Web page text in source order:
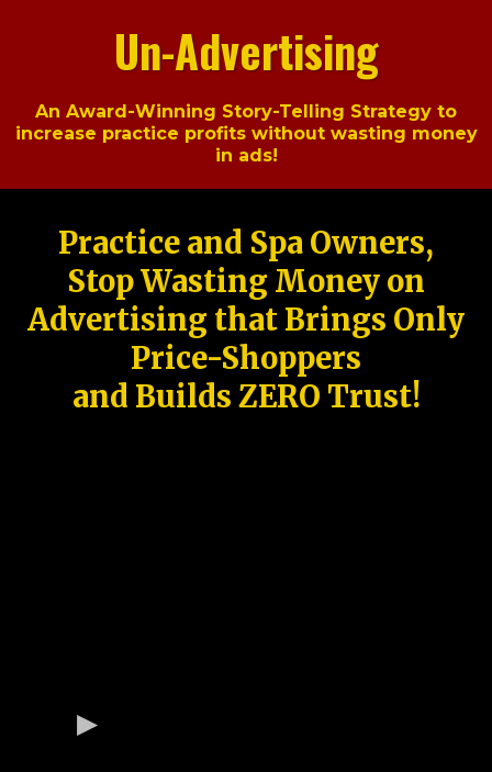
Un-Advertising
An Award-Winning Story-Telling Strategy to
increase practice profits without wasting money
in ads!
Practice and Spa Owners,
Stop Wasting Money on
Advertising that Brings Only
Price-Shoppers
and Builds ZERO Trust!